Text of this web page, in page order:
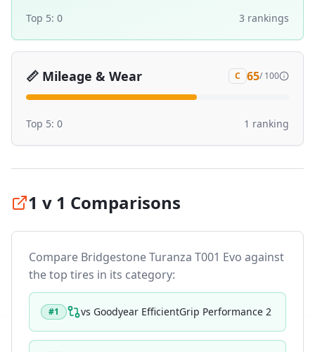
Top 5: 0 3 rankings
📏 Mileage & Wear C 65/ 100
Top 5: 0 1 ranking
1 v 1 Comparisons
Compare Bridgestone Turanza T001 Evo against
the top tires in its category:
#1 vs Goodyear EfficientGrip Performance 2